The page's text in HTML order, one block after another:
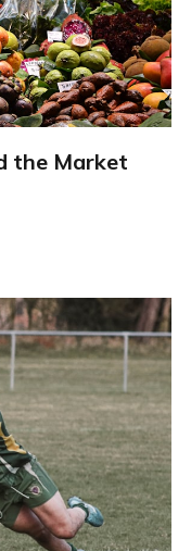
the Market